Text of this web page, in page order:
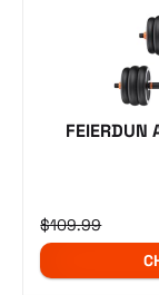
$109.99